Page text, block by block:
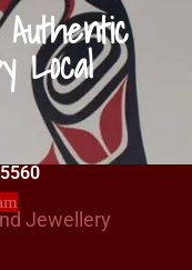
Local
Jewellery